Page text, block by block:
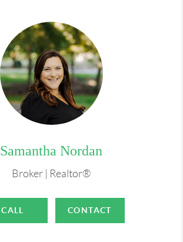
Samantha Nordan
Broker | Realtor®
CALL CONTACT